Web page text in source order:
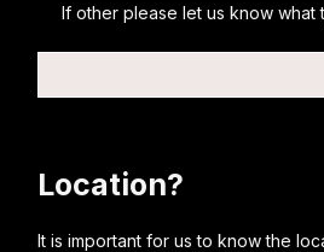
If other please let us know
Location?
It is important for us to know the